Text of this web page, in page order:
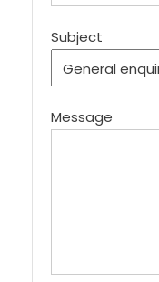
Subject
Message